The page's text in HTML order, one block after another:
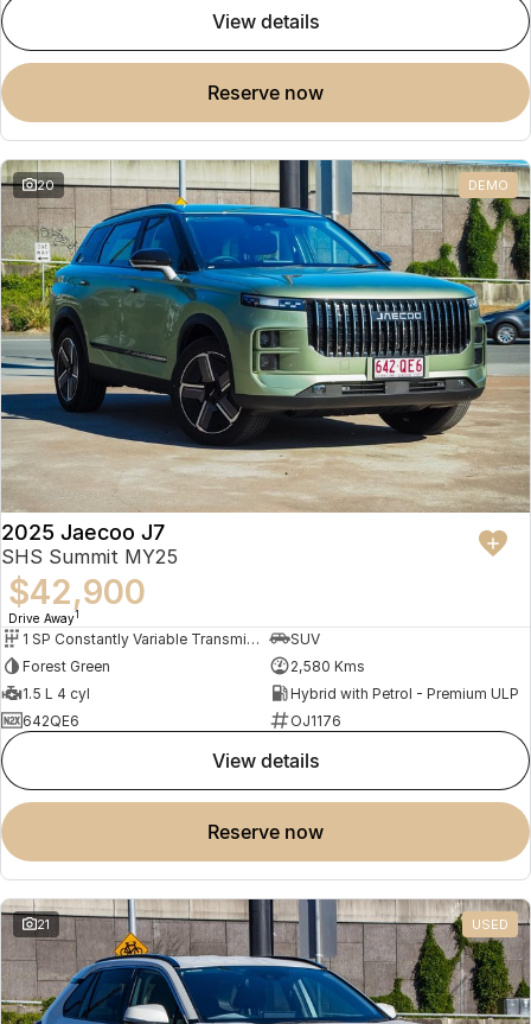
view details
reserve now
20 DEMO
2025 Jaecoo J7
SHS Summit MY25
$42,900
Drive Away1
1 SP Constantly Variable Transmission
SUV
Forest Green
2,580 Kms
1.5 L 4 cyl
Hybrid with Petrol - Premium ULP
642QE6
OJ1176
view details
reserve now
21 USED